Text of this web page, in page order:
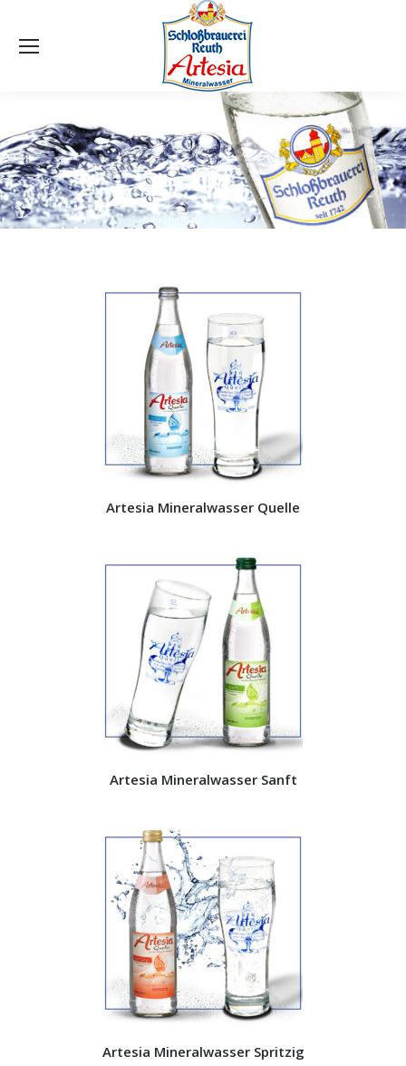
Artesia Mineralwasser Quelle
Artesia Mineralwasser Sanft
Artesia Mineralwasser Spritzig